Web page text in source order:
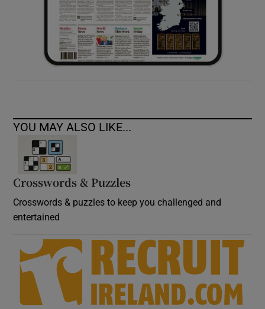
YOU MAY ALSO LIKE...
Crosswords & Puzzles
Crosswords & puzzles to keep you challenged and
entertained